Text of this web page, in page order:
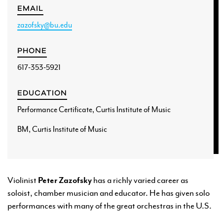
EMAIL
zazofsky@bu.edu
PHONE
617-353-5921
EDUCATION
Performance Certificate, Curtis Institute of Music
BM, Curtis Institute of Music
Violinist Peter Zazofsky has a richly varied career as
soloist, chamber musician and educator. He has given solo
performances with many of the great orchestras in the U.S.